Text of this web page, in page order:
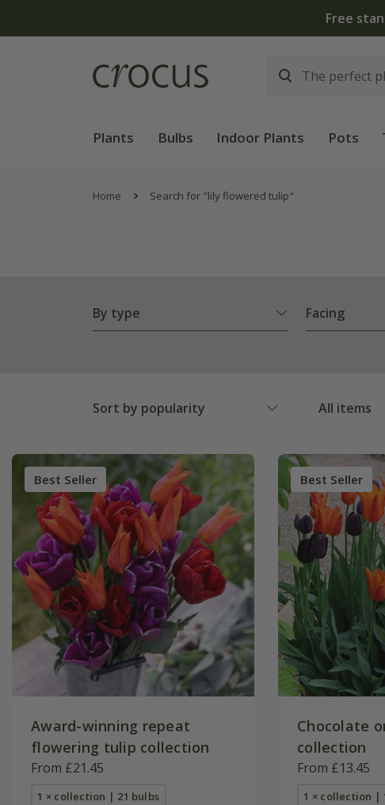
Plants Bulbs Indoor Plants Pots
Home Search for "lily flowered tulip"
By type Facing
Sort by popularity All items
Best Seller
Award-winning repeat
flowering tulip collection
From £21.45
1 × collection | 21 bulbs
Best Seller
Chocolate
collection
From £13.45
1 × collection |